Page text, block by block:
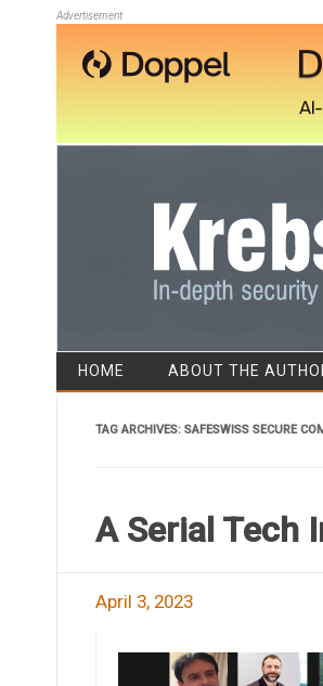
Advertisement
HOME ABOUT THE
TAG ARCHIVES: SAFESWISS SECURE
A Serial Tech
April 3, 2023